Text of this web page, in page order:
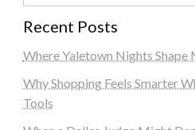
Recent Posts
Where Yaletown Nights
Why Shopping Feels Smarter
Tools